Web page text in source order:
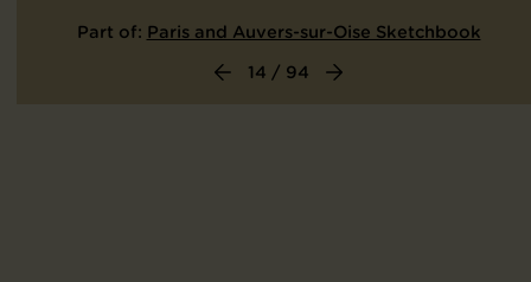
Part of: Paris and Auvers-sur-Oise Sketchbook
14 / 94